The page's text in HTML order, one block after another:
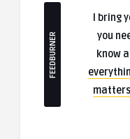
FEEDBURNER
I bring
you
know
matters